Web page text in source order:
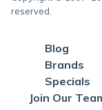
reserved.
Blog
Brands
Specials
Join Our